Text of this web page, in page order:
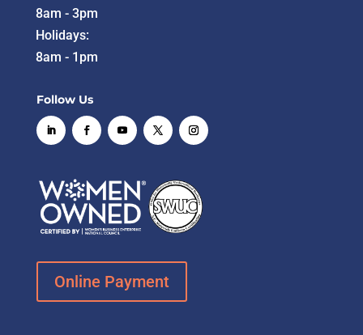
8am - 3pm
Holidays:
8am - 1pm
Follow Us
Online Payment